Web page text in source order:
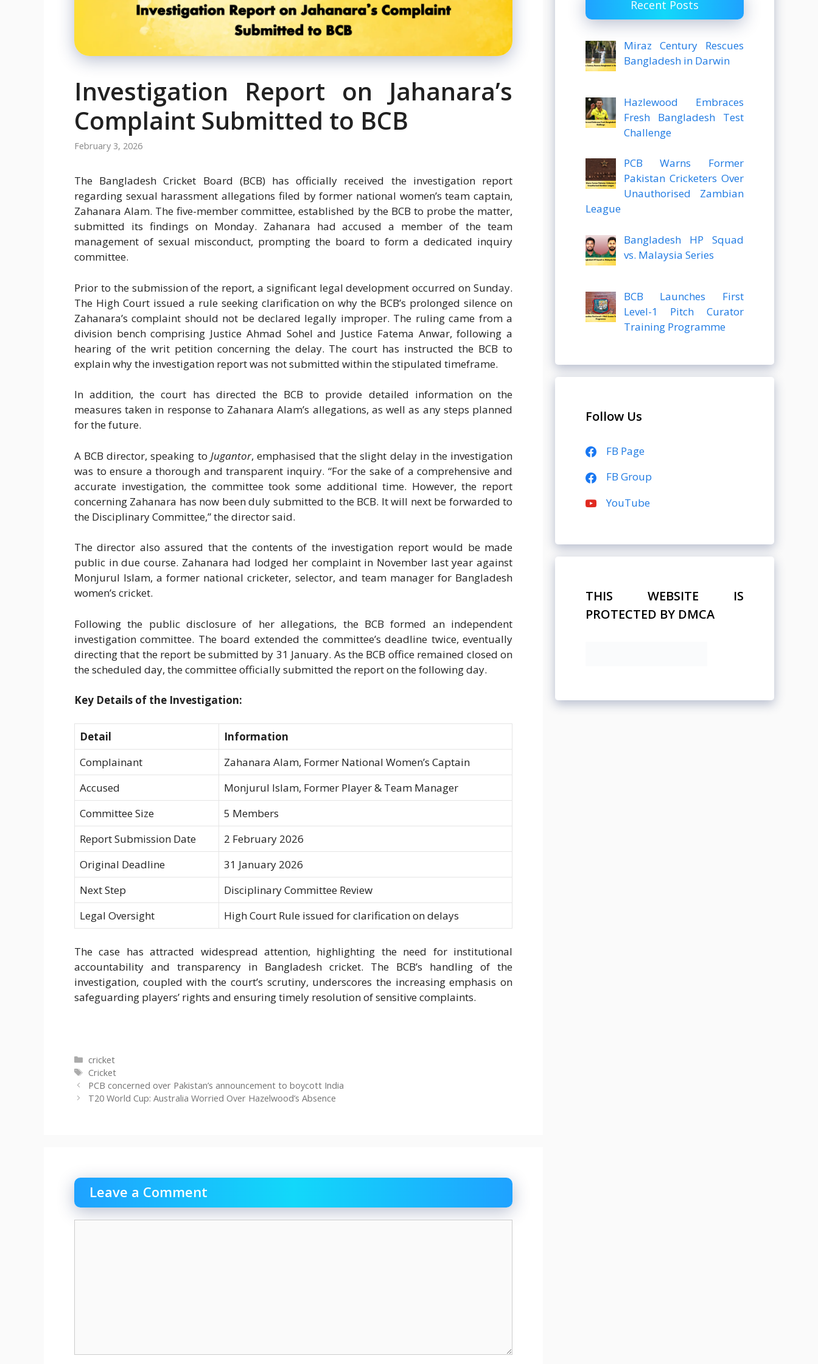
Investigation Report on Jahanara’s
Complaint Submitted to BCB
February 3, 2026
The Bangladesh Cricket Board (BCB) has officially received the investigation report
regarding sexual harassment allegations filed by former national women’s team captain,
Zahanara Alam. The five-member committee, established by the BCB to probe the matter,
submitted its findings on Monday. Zahanara had accused a member of the team
management of sexual misconduct, prompting the board to form a dedicated inquiry
committee.
Prior to the submission of the report, a significant legal development occurred on Sunday.
The High Court issued a rule seeking clarification on why the BCB’s prolonged silence on
Zahanara’s complaint should not be declared legally improper. The ruling came from a
division bench comprising Justice Ahmad Sohel and Justice Fatema Anwar, following a
hearing of the writ petition concerning the delay. The court has instructed the BCB to
explain why the investigation report was not submitted within the stipulated timeframe.
In addition, the court has directed the BCB to provide detailed information on the
measures taken in response to Zahanara Alam’s allegations, as well as any steps planned
for the future.
A BCB director, speaking to Jugantor, emphasised that the slight delay in the investigation
was to ensure a thorough and transparent inquiry. “For the sake of a comprehensive and
accurate investigation, the committee took some additional time. However, the report
concerning Zahanara has now been duly submitted to the BCB. It will next be forwarded to
the Disciplinary Committee,” the director said.
The director also assured that the contents of the investigation report would be made
public in due course. Zahanara had lodged her complaint in November last year against
Monjurul Islam, a former national cricketer, selector, and team manager for Bangladesh
women’s cricket.
Following the public disclosure of her allegations, the BCB formed an independent
investigation committee. The board extended the committee’s deadline twice, eventually
directing that the report be submitted by 31 January. As the BCB office remained closed on
the scheduled day, the committee officially submitted the report on the following day.
Key Details of the Investigation:
Detail
Information
Complainant
Zahanara Alam, Former National Women’s Captain
Accused
Monjurul Islam, Former Player & Team Manager
Committee Size
5 Members
Report Submission Date
2 February 2026
Original Deadline
31 January 2026
Next Step
Disciplinary Committee Review
Legal Oversight
High Court Rule issued for clarification on delays
The case has attracted widespread attention, highlighting the need for institutional
accountability and transparency in Bangladesh cricket. The BCB’s handling of the
investigation, coupled with the court’s scrutiny, underscores the increasing emphasis on
safeguarding players’ rights and ensuring timely resolution of sensitive complaints.
Categories
cricket
Tags
Cricket
PCB concerned over Pakistan’s announcement to boycott India
T20 World Cup: Australia Worried Over Hazelwood’s Absence
Leave a Comment
Recent Posts
Miraz Century Rescues
Bangladesh in Darwin
Hazlewood Embraces
Fresh Bangladesh Test
Challenge
PCB Warns Former
Pakistan Cricketers Over
Unauthorised Zambian
League
Bangladesh HP Squad
vs. Malaysia Series
BCB Launches First
Level-1 Pitch Curator
Training Programme
Follow Us
FB Page
FB Group
YouTube
THIS WEBSITE IS
PROTECTED BY DMCA